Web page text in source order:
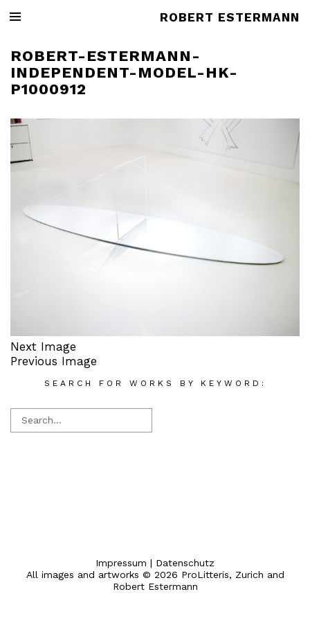
ROBERT ESTERMANN
ROBERT-ESTERMANN-
INDEPENDENT-MODEL-HK-
P1000912
Next Image
Previous Image
SEARCH FOR WORKS BY KEYWORD:
Impressum | Datenschutz
All images and artworks © 2026 ProLitteris, Zurich and
Robert Estermann